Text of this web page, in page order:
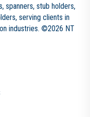
spanners, stub holders,
serving clients in
industries. ©2026 NT